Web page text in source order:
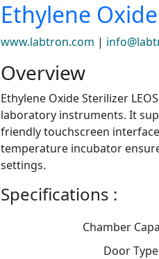
Ethylene
www.labtron.com |
Overview
Ethylene Oxide Sterilizer
laboratory instruments. It
friendly touchscreen
temperature incubator
settings.
Specifications :
Chamber
Door Type